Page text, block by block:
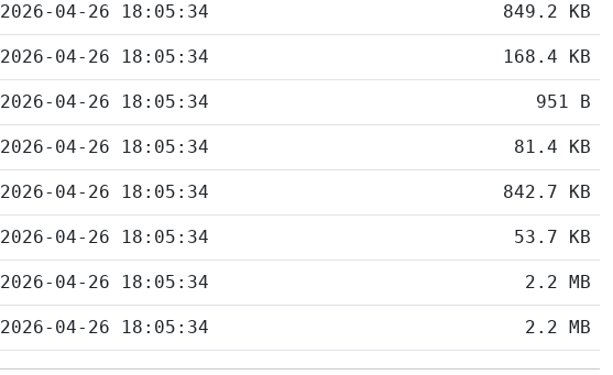
2026-04-26 18:05:34 849.2 KB
2026-04-26 18:05:34 168.4 KB
2026-04-26 18:05:34 951 B
2026-04-26 18:05:34 81.4 KB
2026-04-26 18:05:34 842.7 KB
2026-04-26 18:05:34 53.7 KB
2026-04-26 18:05:34 2.2 MB
2026-04-26 18:05:34 2.2 MB